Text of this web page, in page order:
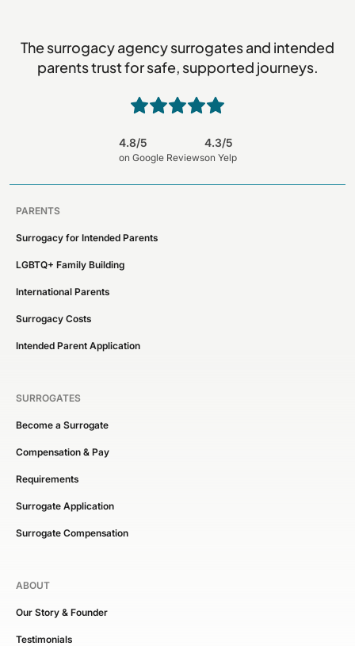
The surrogacy agency surrogates and intended
parents trust for safe, supported journeys.
4.8/5
on Google Reviews
4.3/5
on Yelp
PARENTS
Surrogacy for Intended Parents
LGBTQ+ Family Building
International Parents
Surrogacy Costs
Intended Parent Application
SURROGATES
Become a Surrogate
Compensation & Pay
Requirements
Surrogate Application
Surrogate Compensation
ABOUT
Our Story & Founder
Testimonials